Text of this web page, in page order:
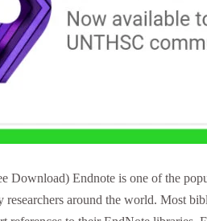
Download) Endnote is one of the
researchers around the world. Most